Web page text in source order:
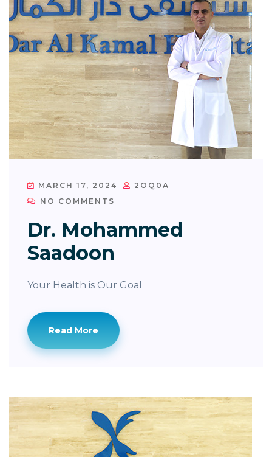
MARCH 17, 2024
2OQ0A
NO COMMENTS
Dr. Mohammed
Saadoon
Your Health is Our Goal
Read More